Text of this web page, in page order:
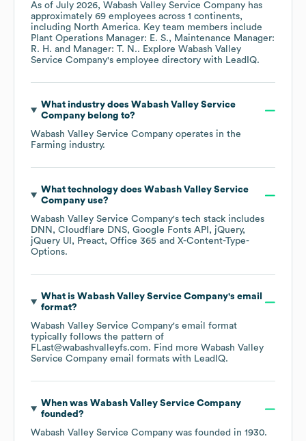
As of July 2026, Wabash Valley Service Company has
approximately 69 employees across 1 continents,
including North America. Key team members include
Plant Operations Manager: E. S.
Maintenance Manager:
R. H.
Manager: T. N.. Explore Wabash Valley
Service Company's employee directory with LeadIQ.
What industry does Wabash Valley Service
Companybelong to?
Wabash Valley Service Company operates in the
Farming industry.
What technology does Wabash Valley Service
Companyuse?
Wabash Valley Service Company's tech stack includes
DNN
Cloudflare DNS Google Fonts API
jQuery
jQuery UI
Preact Office 365
X-Content-Type-
Options.
What is Wabash Valley Service Company's email
format?
Wabash Valley Service Company's email format
typically follows the pattern of
FLast@wabashvalleyfs.com. Find more Wabash Valley
Service Company email formats with LeadIQ.
When was Wabash Valley Service Company
founded?
Wabash Valley Service Company was founded in 1930.